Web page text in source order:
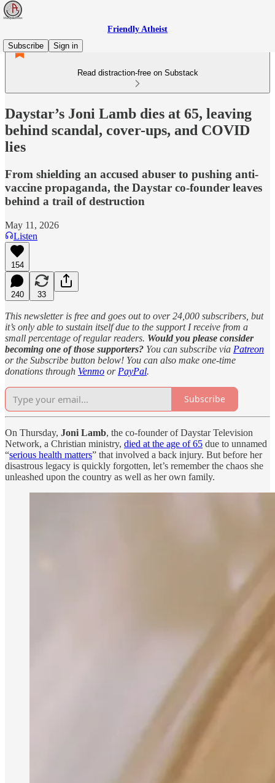
Friendly Atheist
Subscribe
Sign in
Read distraction-free on Substack
Daystar’s Joni Lamb dies at 65, leaving
behind scandal, cover-ups, and COVID
lies
From shielding an accused abuser to pushing anti-
vaccine propaganda, the Daystar co-founder leaves
behind a trail of destruction
May 11, 2026
Listen
154
240 33
This newsletter is free and goes out to over 24,000 subscribers, but
it’s only able to sustain itself due to the support I receive from a
small percentage of regular readers. Would you please consider
becoming one of those supporters? You can subscribe via Patreon
or the Subscribe button below! You can also make one-time
donations through Venmo or PayPal.
Subscribe
On Thursday, Joni Lamb, the co-founder of Daystar Television
Network, a Christian ministry, died at the age of 65 due to unnamed
“serious health matters” that involved a back injury. But before her
disastrous legacy is quickly forgotten, let’s remember the chaos she
unleashed upon the country as well as her own family.